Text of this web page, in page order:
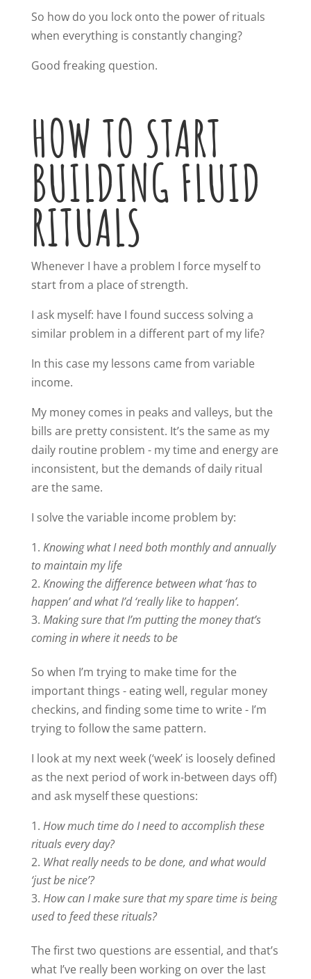
So how do you lock onto the power of rituals
when everything is constantly changing?
Good freaking question.
HOW TO START
BUILDING FLUID
RITUALS
Whenever I have a problem I force myself to
start from a place of strength.
I ask myself: have I found success solving a
similar problem in a different part of my life?
In this case my lessons came from variable
income.
My money comes in peaks and valleys, but the
bills are pretty consistent. It’s the same as my
daily routine problem - my time and energy are
inconsistent, but the demands of daily ritual
are the same.
I solve the variable income problem by:
Knowing what I need both monthly and annually
to maintain my life
Knowing the difference between what ‘has to
happen’ and what I’d ‘really like to happen’.
Making sure that I’m putting the money that’s
coming in where it needs to be
So when I’m trying to make time for the
important things - eating well, regular money
checkins, and finding some time to write - I’m
trying to follow the same pattern.
I look at my next week (‘week’ is loosely defined
as the next period of work in-between days off)
and ask myself these questions:
How much time do I need to accomplish these
rituals every day?
What really needs to be done, and what would
‘just be nice’?
How can I make sure that my spare time is being
used to feed these rituals?
The first two questions are essential, and that’s
what I’ve really been working on over the last